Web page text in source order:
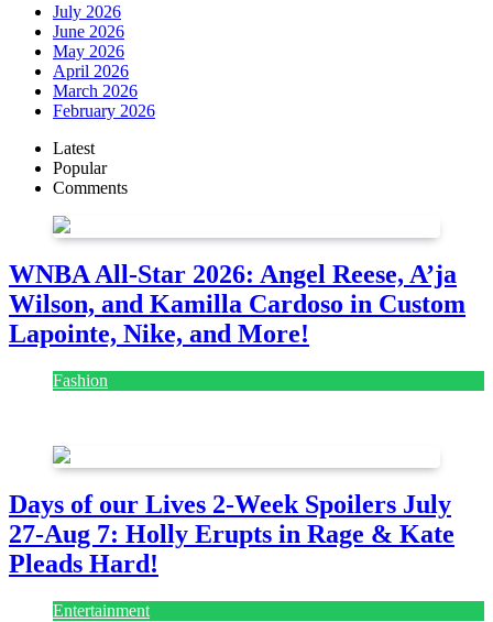
July 2026
June 2026
May 2026
April 2026
March 2026
February 2026
Latest
Popular
Comments
WNBA All-Star 2026: Angel Reese, A’ja
Wilson, and Kamilla Cardoso in Custom
Lapointe, Nike, and More!
Fashion
Days of our Lives 2-Week Spoilers July
27-Aug 7: Holly Erupts in Rage & Kate
Pleads Hard!
Entertainment